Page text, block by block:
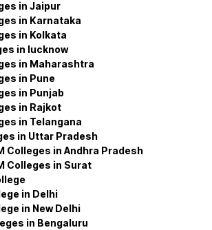
in Jaipur
in Karnataka
in Kolkata
in lucknow
in Maharashtra
in Pune
in Punjab
in Rajkot
in Telangana
in Uttar Pradesh
Colleges in Andhra Pradesh
Colleges in Surat
in Delhi
in New Delhi
in Bengaluru